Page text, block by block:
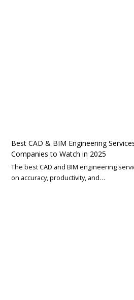
Best CAD & BIM Engineering
Companies to Watch in 2025
The best CAD and BIM engineering
on accuracy, productivity, and…